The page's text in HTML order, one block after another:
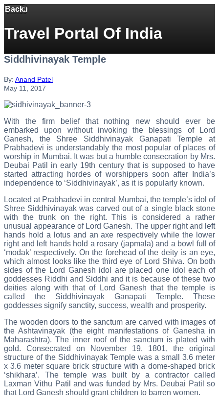
Back
Menu
Travel Portal Of India
Siddhivinayak Temple
By: Anand Patel
May 11, 2017
With the firm belief that nothing new should ever be
embarked upon without invoking the blessings of Lord
Ganesh, the Shree Siddhivinayak Ganapati Temple at
Prabhadevi is understandably the most popular of places of
worship in Mumbai. It was but a humble consecration by Mrs.
Deubai Patil in early 19th century that is supposed to have
started attracting hordes of worshippers soon after India’s
independence to ‘Siddhivinayak’, as it is popularly known.
Located at Prabhadevi in central Mumbai, the temple’s idol of
Shree Siddhivinayak was carved out of a single black stone
with the trunk on the right. This is considered a rather
unusual appearance of Lord Ganesh. The upper right and left
hands hold a lotus and an axe respectively while the lower
right and left hands hold a rosary (japmala) and a bowl full of
‘modak’ respectively. On the forehead of the deity is an eye,
which almost looks like the third eye of Lord Shiva. On both
sides of the Lord Ganesh idol are placed one idol each of
goddesses Riddhi and Siddhi and it is because of these two
deities along with that of Lord Ganesh that the temple is
called the Siddhivinayak Ganapati Temple. These
goddesses signify sanctity, success, wealth and prosperity.
The wooden doors to the sanctum are carved with images of
the Ashtavinayak (the eight manifestations of Ganesha in
Maharashtra). The inner roof of the sanctum is plated with
gold. Consecrated on November 19, 1801, the original
structure of the Siddhivinayak Temple was a small 3.6 meter
x 3.6 meter square brick structure with a dome-shaped brick
‘shikhara’. The temple was built by a contractor called
Laxman Vithu Patil and was funded by Mrs. Deubai Patil so
that Lord Ganesh should grant children to barren women.